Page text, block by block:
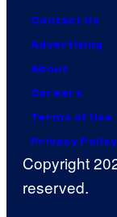
Contact Us
Advertising
About
Careers
Terms of Use
Privacy Policy
Copyright
reserved.